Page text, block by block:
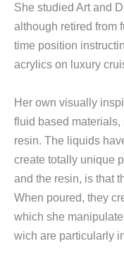
She studied Art and
although retired from
time position
acrylics on luxury
Her own visually
fluid based
resin. The liquids
create totally unique
and the resin, is that
When poured, they
which she
wich are particularly